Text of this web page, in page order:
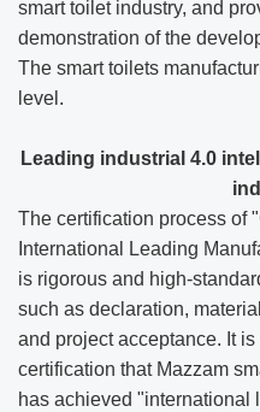
smart toilet industry, and
demonstration of the
The smart toilets
level.
Leading industrial 4.0
The certification process of
International Leading
is rigorous and high-
such as declaration,
and project acceptance. It
certification that Mazzam
has achieved "international